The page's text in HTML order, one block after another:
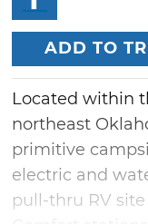
ADD TO
Located within
northeast
primitive
electric and
pull-thru RV